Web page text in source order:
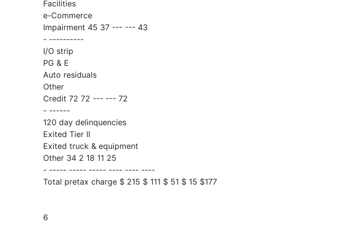
Facilities
e-Commerce
Impairment 45 37 --- --- 43
- ----------
I/O strip
PG & E
Auto residuals
Other
Credit 72 72 --- --- 72
- ------
120 day delinquencies
Exited Tier II
Exited truck & equipment
Other 34 2 18 11 25
- ----- ----- ----- ---- ---- ----
Total pretax charge $ 215 $ 111 $ 51 $ 15 $177
6